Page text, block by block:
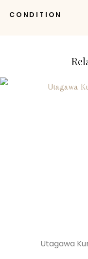
CONDITION
Utagawa